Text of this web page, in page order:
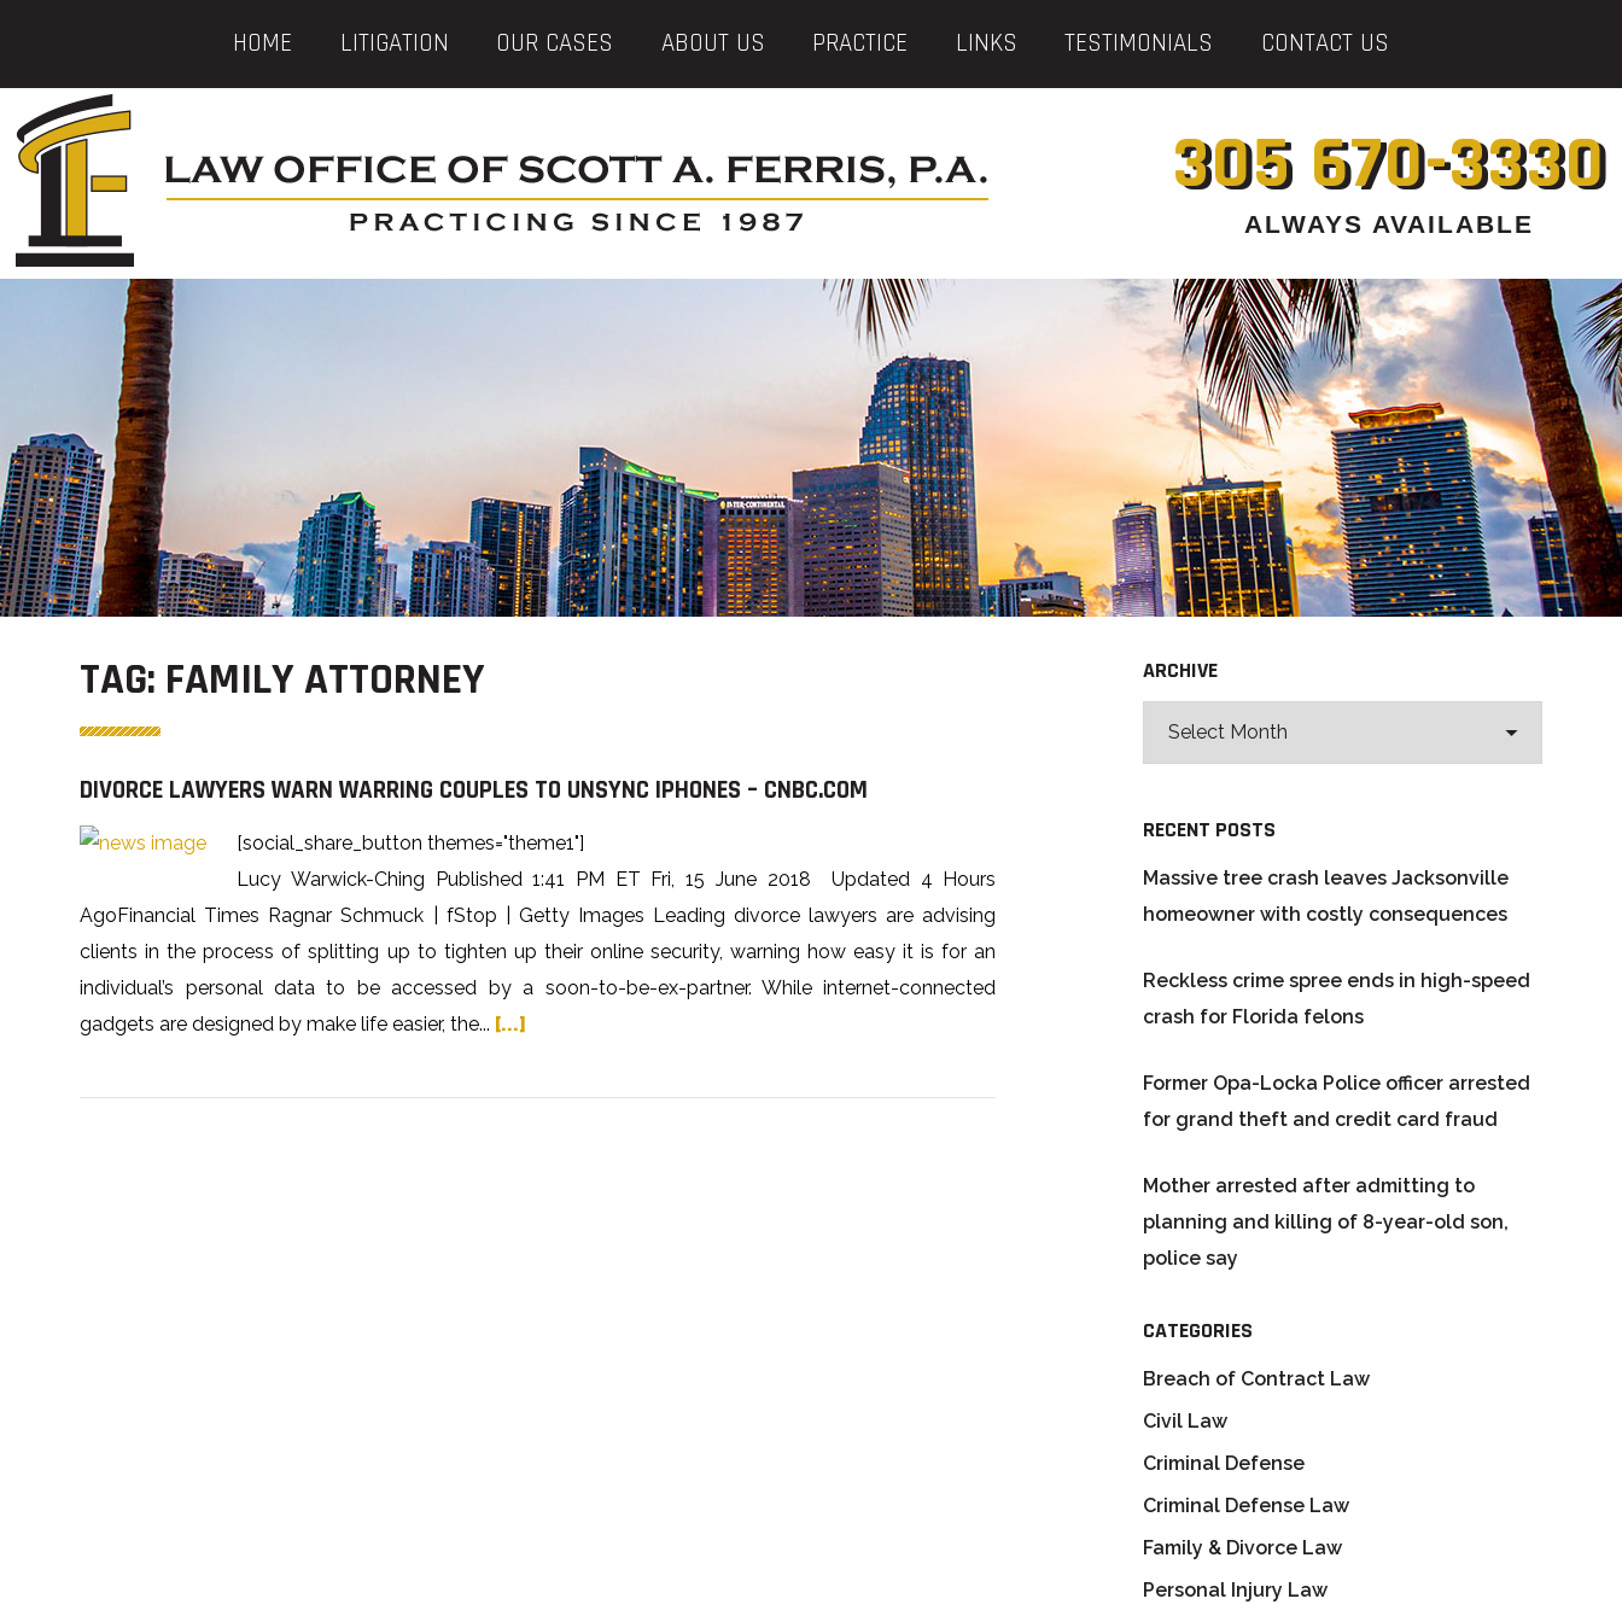
HOME LITIGATION OUR CASES ABOUT US PRACTICE LINKS TESTIMONIALS CONTACT US
305 670-3330
ALWAYS AVAILABLE
TAG: FAMILY ATTORNEY
DIVORCE LAWYERS WARN WARRING COUPLES TO UNSYNC IPHONES – CNBC.COM
[social_share_button themes="theme1"]
Lucy Warwick-Ching Published 1:41 PM ET Fri, 15 June 2018 Updated 4 Hours
AgoFinancial Times Ragnar Schmuck | fStop | Getty Images Leading divorce lawyers are advising
clients in the process of splitting up to tighten up their online security, warning how easy it is for an
individual’s personal data to be accessed by a soon-to-be-ex-partner. While internet-connected
gadgets are designed by make life easier, the... [...]
ARCHIVE
RECENT POSTS
Massive tree crash leaves Jacksonville
homeowner with costly consequences
Reckless crime spree ends in high-speed
crash for Florida felons
Former Opa-Locka Police officer arrested
for grand theft and credit card fraud
Mother arrested after admitting to
planning and killing of 8-year-old son,
police say
CATEGORIES
Breach of Contract Law
Civil Law
Criminal Defense
Criminal Defense Law
Family & Divorce Law
Personal Injury Law